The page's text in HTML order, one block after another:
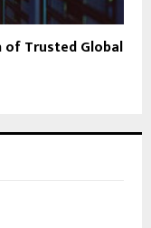
of Trusted Global